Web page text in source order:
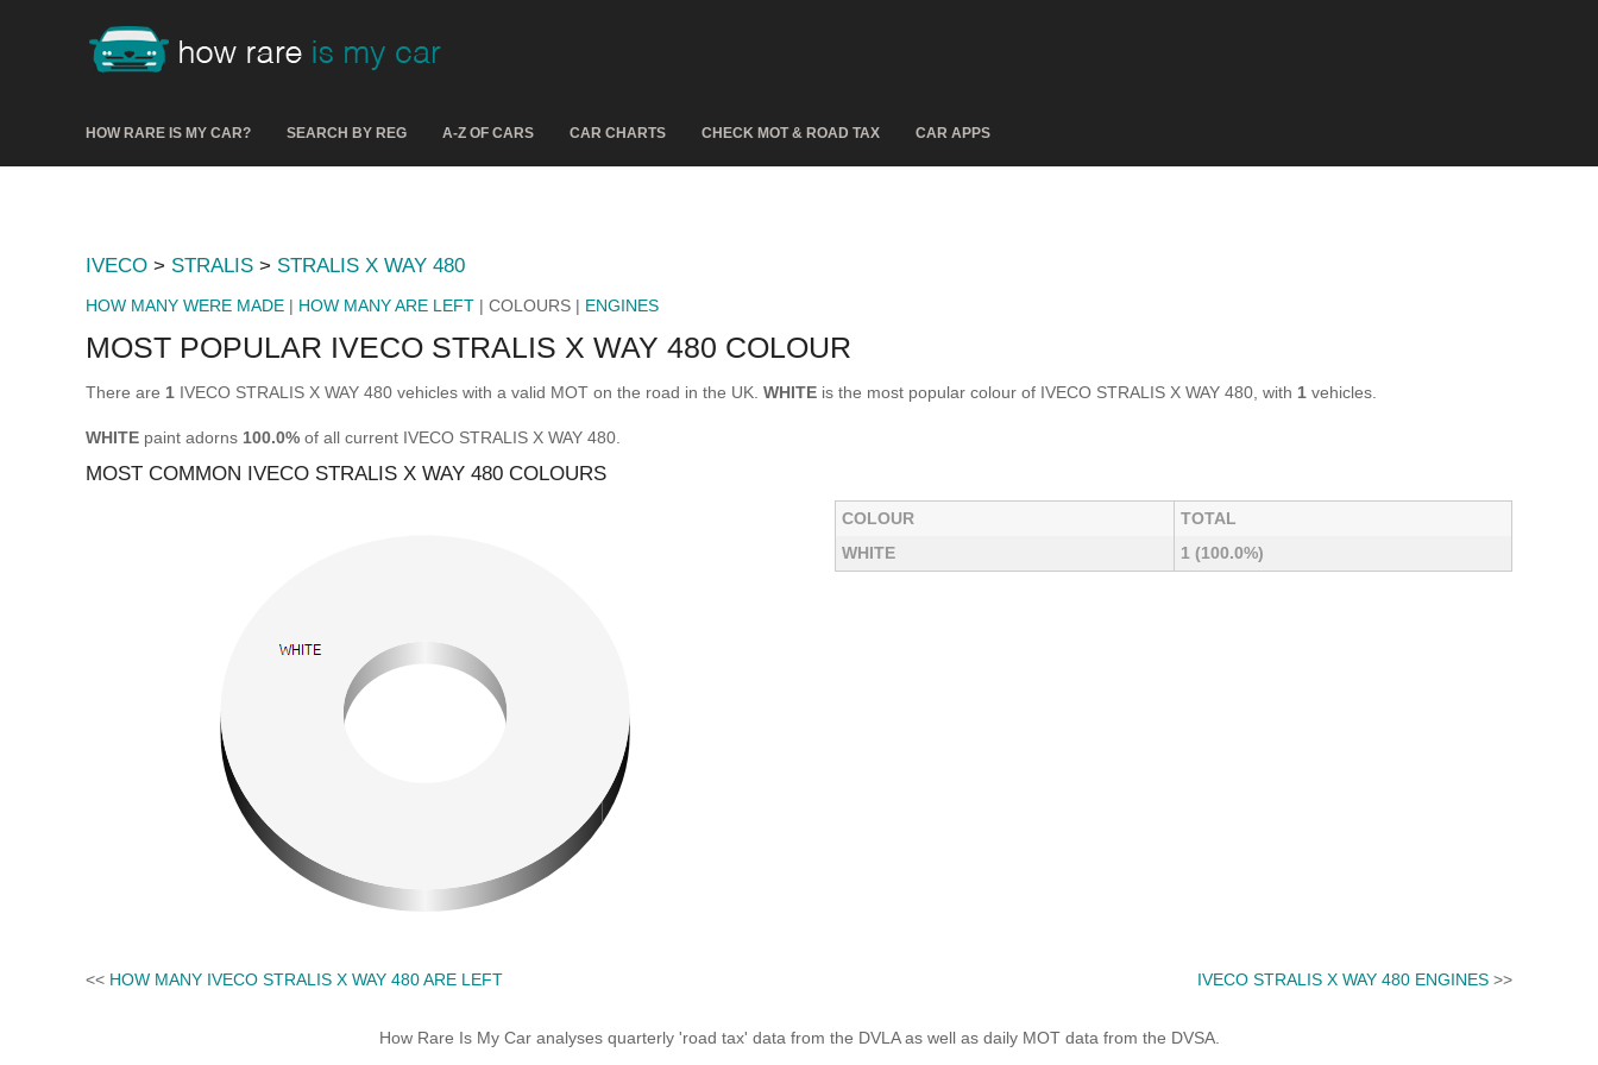
HOW RARE IS MY CAR? SEARCH BY REG A-Z OF CARS CAR CHARTS CHECK MOT & ROAD TAX CAR APPS
IVECO > STRALIS > STRALIS X WAY 480
HOW MANY WERE MADE | HOW MANY ARE LEFT | COLOURS | ENGINES
MOST POPULAR IVECO STRALIS X WAY 480 COLOUR
There are 1 IVECO STRALIS X WAY 480 vehicles with a valid MOT on the road in the UK. WHITE is the most popular colour of IVECO STRALIS X WAY 480, with 1 vehicles.
WHITE paint adorns 100.0% of all current IVECO STRALIS X WAY 480.
MOST COMMON IVECO STRALIS X WAY 480 COLOURS
COLOUR
TOTAL
WHITE
1 (100.0%)
<< HOW MANY IVECO STRALIS X WAY 480 ARE LEFT IVECO STRALIS X WAY 480 ENGINES >>
How Rare Is My Car analyses quarterly 'road tax' data from the DVLA as well as daily MOT data from the DVSA.